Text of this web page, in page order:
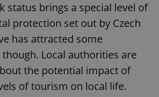
status brings a special level of
protection set out by Czech
has attracted some
Local authorities are
the potential impact of
of tourism on local life.